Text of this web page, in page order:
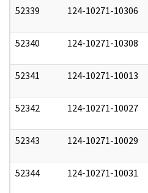
52339 124-10271-10306
52340 124-10271-10308
52341 124-10271-10013
52342 124-10271-10027
52343 124-10271-10029
52344 124-10271-10031